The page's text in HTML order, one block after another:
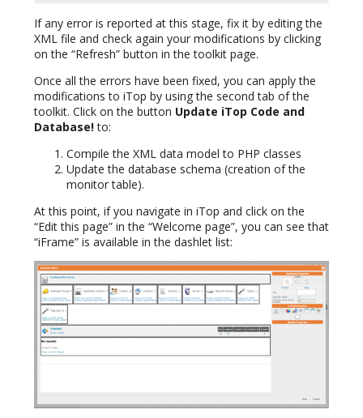
If any error is reported at this stage, fix it by editing the
XML file and check again your modifications by clicking
on the “Refresh” button in the toolkit page.
Once all the errors have been fixed, you can apply the
modifications to iTop by using the second tab of the
toolkit. Click on the button Update iTop Code and
Database!to:
Compile the XML data model to PHP classes
Update the database schema (creation of the
monitor table).
At this point, if you navigate in iTop and click on the
“Edit this page” in the “Welcome page”, you can see that
“iFrame” is available in the dashlet list: